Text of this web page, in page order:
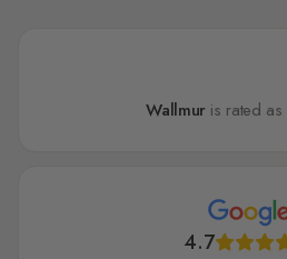
Wallmur is rated as
4.7